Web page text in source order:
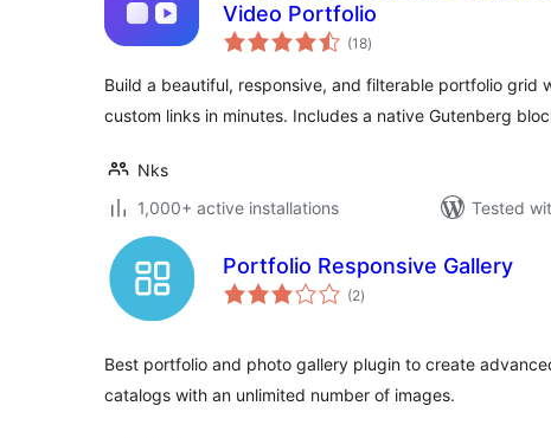
Video Portfolio
(18total
ratings
)
Build a beautiful, responsive, and filterable portfolio grid
custom links in minutes. Includes a native Gutenberg
Nks
1,000+ active installations
Tested
Portfolio Responsive Gallery
(2total
ratings
)
Best portfolio and photo gallery plugin to create
catalogs with an unlimited number of images.